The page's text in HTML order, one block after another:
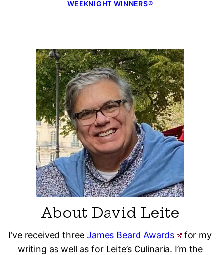
WEEKNIGHT WINNERS®
About David Leite
I’ve received three James Beard Awards
for my
writing as well as for Leite’s Culinaria. I’m the